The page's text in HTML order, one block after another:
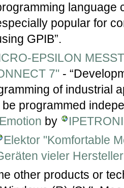
language
popular for
GPIB”.
EPSILON
7" -
of industrial
be programmed
by
Elektor "Komfortable
vieler
other products or